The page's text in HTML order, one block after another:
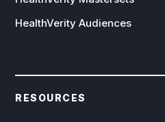
HealthVerity Audiences
RESOURCES